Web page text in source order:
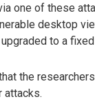
one of these
desktop
to a
the researchers
attacks.